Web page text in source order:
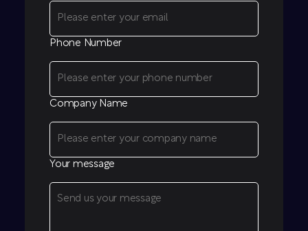
Phone Number
Company Name
Your message